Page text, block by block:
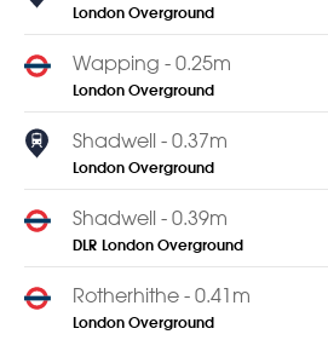
London Overground
Wapping - 0.25m
London Overground
Shadwell - 0.37m
London Overground
Shadwell - 0.39m
DLR London Overground
Rotherhithe - 0.41m
London Overground